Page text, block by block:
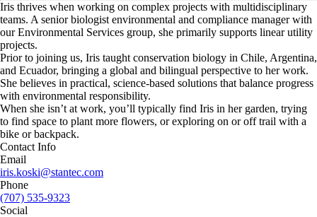
Iris thrives when working on complex projects with multidisciplinary
teams. A senior biologist environmental and compliance manager with
our Environmental Services group, she primarily supports linear utility
projects.
Prior to joining us, Iris taught conservation biology in Chile, Argentina,
and Ecuador, bringing a global and bilingual perspective to her work.
She believes in practical, science-based solutions that balance progress
with environmental responsibility.
When she isn’t at work, you’ll typically find Iris in her garden, trying
to find space to plant more flowers, or exploring on or off trail with a
bike or backpack.
Contact Info
Email
iris.koski@stantec.com
Phone
(707) 535-9323
Social